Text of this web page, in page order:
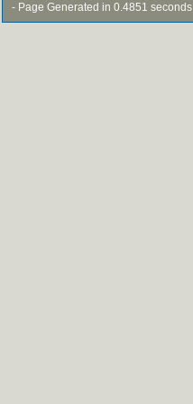
- Page Generated in 0.4851 seconds